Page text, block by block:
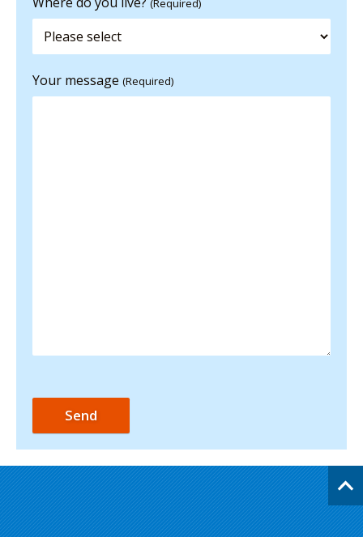
(Required)
Your message (Required)